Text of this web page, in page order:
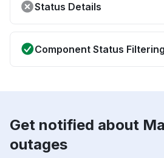
Status Details
Component Status Filtering
Get notified about
outages